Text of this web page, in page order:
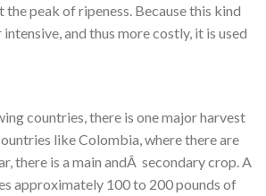
the peak of ripeness. Because this kind
and thus more costly, it is used
countries, there is one major harvest
like Colombia, where there are
there is a main andÂ secondary crop. A
approximately 100 to 200 pounds of